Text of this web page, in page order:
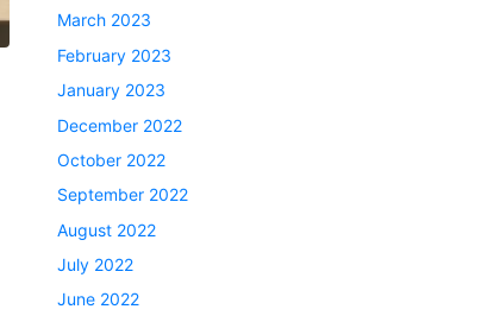
March 2023
February 2023
January 2023
December 2022
October 2022
September 2022
August 2022
July 2022
June 2022